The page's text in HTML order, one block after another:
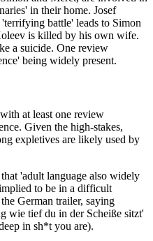
in their home. Josef
battle' leads to Simon
is killed by his own wife.
a suicide. One review
being widely present.
at least one review
Given the high-stakes,
expletives are likely used by
'adult language also widely
to be in a difficult
German trailer, saying
wie tief du in der Scheiße sitzt'
in sh*t you are).